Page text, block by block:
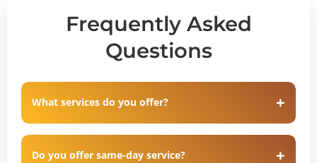
Frequently Asked
Questions
What services do you offer?
Do you offer same-day service?